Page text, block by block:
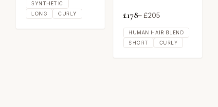
SYNTHETIC
LONG
CURLY £178– £205
HUMAN HAIR BLEND
SHORT
CURLY